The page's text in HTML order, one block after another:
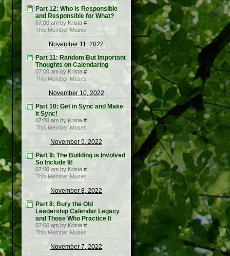
Part 12: Who is Responsible
and Responsible for What?
07:00 am by Krista #
This Member Muses
November 11, 2022
Part 11: Random But Important
Thoughts on Calendaring
07:00 am by Krista #
This Member Muses
November 10, 2022
Part 10: Get in Sync and Make
it Sync!
07:00 am by Krista #
This Member Muses
November 9, 2022
Part 9: The Building is Involved
So Include It!
07:00 am by Krista #
This Member Muses
November 8, 2022
Part 8: Bury the Old
Leadership Calendar Legacy
and Those Who Practice It
07:00 am by Krista #
This Member Muses
November 7, 2022